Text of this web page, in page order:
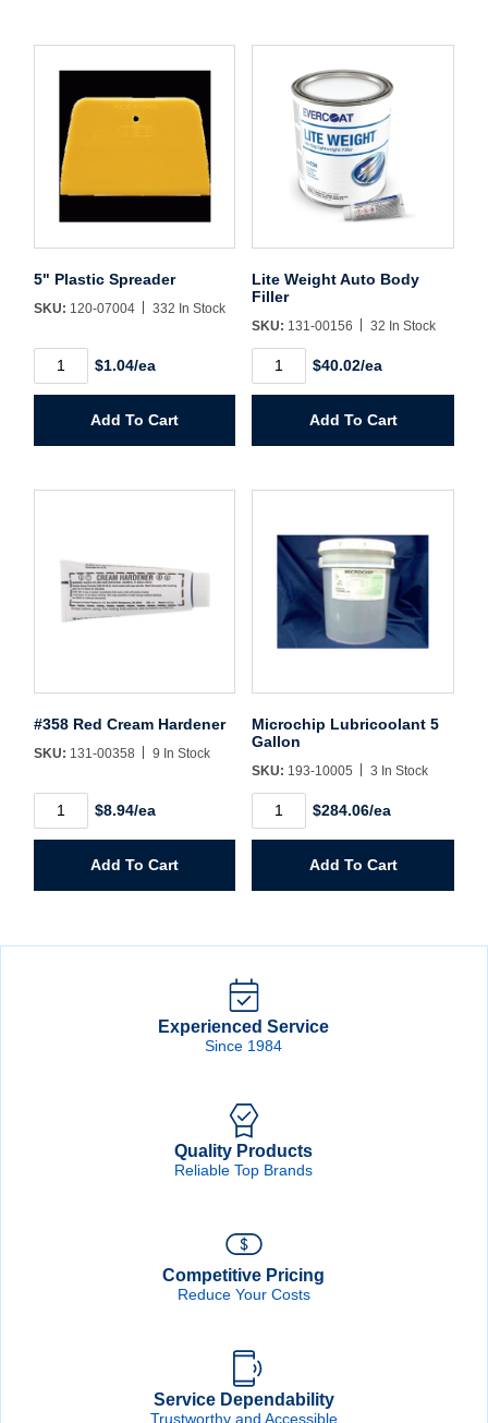
Username/Email*
Forgot Password Remember Me
5" Plastic Spreader
SKU: 120-07004 332 In Stock
Plastic
$1.04/ea
Add To Cart
Lite Weight Auto Body
Filler
SKU: 131-00156 32 In Stock
Weight
quantity
$40.02/ea
Add To Cart
#358 Red Cream Hardener
SKU: 131-00358 9 In Stock
Red
quantity
$8.94/ea
Add To Cart
Microchip Lubricoolant 5
Gallon
SKU: 193-10005 3 In Stock
Microchip
Lubricoolant
quantity
$284.06/ea
Add To Cart
Experienced Service
Since 1984
Quality Products
Reliable Top Brands
Competitive Pricing
Reduce Your Costs
Service Dependability
Trustworthy and Accessible